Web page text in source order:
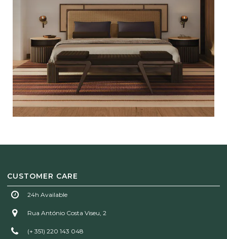
CUSTOMER CARE
24h Available
Rua António Costa Viseu, 2
(+ 351) 220 143 048